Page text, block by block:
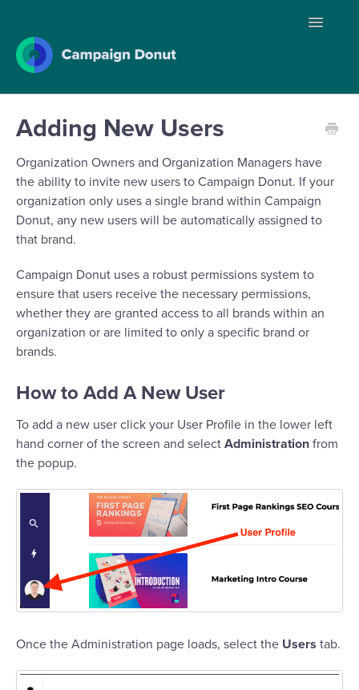
Toggle
Contact
Adding New Users
Organization Owners and Organization Managers have
the ability to invite new users to Campaign Donut. If your
organization only uses a single brand within Campaign
Donut, any new users will be automatically assigned to
that brand.
Campaign Donut uses a robust permissions system to
ensure that users receive the necessary permissions,
whether they are granted access to all brands within an
organization or are limited to only a specific brand or
brands.
How to Add A New User
To add a new user click your User Profile in the lower left
hand corner of the screen and select Administration from
the popup.
Once the Administration page loads, select the Users tab.